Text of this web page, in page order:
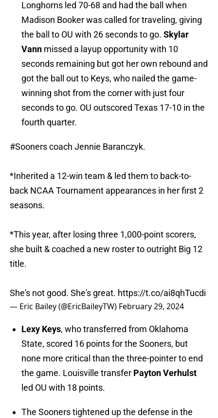
Longhorns led 70-68 and had the ball when
Madison Booker was called for traveling, giving
the ball to OU with 26 seconds to go. Skylar
Vann missed a layup opportunity with 10
seconds remaining but got her own rebound and
got the ball out to Keys, who nailed the game-
winning shot from the corner with just four
seconds to go. OU outscored Texas 17-10 in the
fourth quarter.
#Soonerscoach Jennie Baranczyk.
*Inherited a 12-win team & led them to back-to-
back NCAA Tournament appearances in her first 2
seasons.
*This year, after losing three 1,000-point scorers,
she built & coached a new roster to outright Big 12
title.
She's not good. She's great. https://t.co/ai8qhTucdi
— Eric Bailey (@EricBaileyTW) February 29, 2024
Lexy Keys, who transferred from Oklahoma
State, scored 16 points for the Sooners, but
none more critical than the three-pointer to end
the game. Louisville transfer Payton Verhulst
led OU with 18 points.
The Sooners tightened up the defense in the